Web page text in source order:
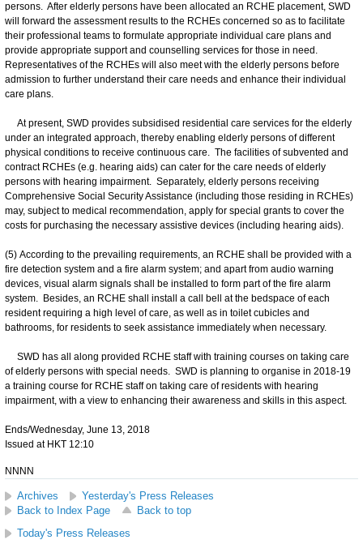
persons. After elderly persons have been allocated an RCHE placement, SWD
will forward the assessment results to the RCHEs concerned so as to facilitate
their professional teams to formulate appropriate individual care plans and
provide appropriate support and counselling services for those in need.
Representatives of the RCHEs will also meet with the elderly persons before
admission to further understand their care needs and enhance their individual
care plans.
At present, SWD provides subsidised residential care services for the elderly
under an integrated approach, thereby enabling elderly persons of different
physical conditions to receive continuous care. The facilities of subvented and
contract RCHEs (e.g. hearing aids) can cater for the care needs of elderly
persons with hearing impairment. Separately, elderly persons receiving
Comprehensive Social Security Assistance (including those residing in RCHEs)
may, subject to medical recommendation, apply for special grants to cover the
costs for purchasing the necessary assistive devices (including hearing aids).
(5) According to the prevailing requirements, an RCHE shall be provided with a
fire detection system and a fire alarm system; and apart from audio warning
devices, visual alarm signals shall be installed to form part of the fire alarm
system. Besides, an RCHE shall install a call bell at the bedspace of each
resident requiring a high level of care, as well as in toilet cubicles and
bathrooms, for residents to seek assistance immediately when necessary.
SWD has all along provided RCHE staff with training courses on taking care
of elderly persons with special needs. SWD is planning to organise in 2018-19
a training course for RCHE staff on taking care of residents with hearing
impairment, with a view to enhancing their awareness and skills in this aspect.
Ends/Wednesday, June 13, 2018
Issued at HKT 12:10
NNNN
Archives
Yesterday's Press Releases
Back to Index Page
Back to top
Today's Press Releases